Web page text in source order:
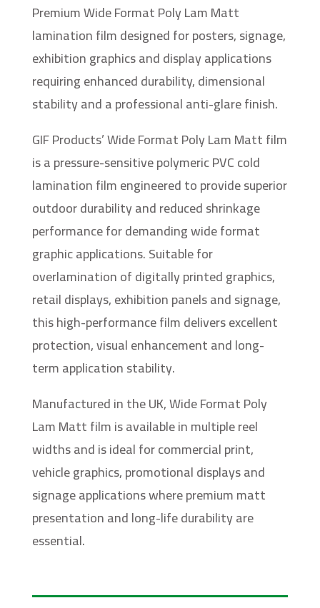
Premium Wide Format Poly Lam Matt
lamination film designed for posters, signage,
exhibition graphics and display applications
requiring enhanced durability, dimensional
stability and a professional anti-glare finish.
GIF Products’ Wide Format Poly Lam Matt film
is a pressure-sensitive polymeric PVC cold
lamination film engineered to provide superior
outdoor durability and reduced shrinkage
performance for demanding wide format
graphic applications. Suitable for
overlamination of digitally printed graphics,
retail displays, exhibition panels and signage,
this high-performance film delivers excellent
protection, visual enhancement and long-
term application stability.
Manufactured in the UK, Wide Format Poly
Lam Matt film is available in multiple reel
widths and is ideal for commercial print,
vehicle graphics, promotional displays and
signage applications where premium matt
presentation and long-life durability are
essential.